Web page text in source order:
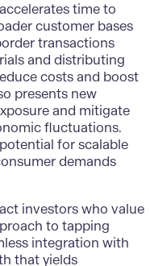
time to
customer bases
transactions
and distributing
costs and boost
presents new
and mitigate
fluctuations.
for scalable
demands
investors who value
to tapping
integration with
that yields